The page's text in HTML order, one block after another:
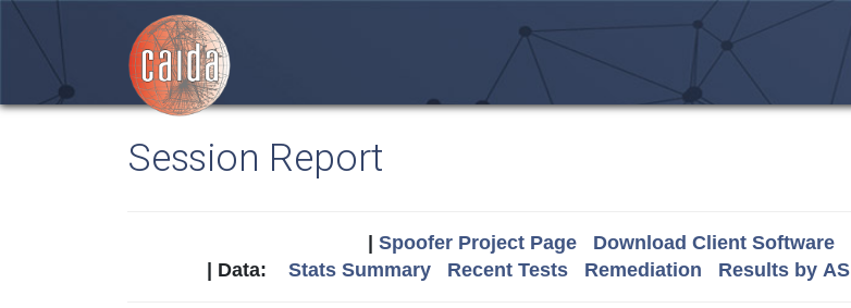
Session Report
Spoofer Project Page Download Client Software
| Data: Stats Summary Recent Tests Remediation Results by AS